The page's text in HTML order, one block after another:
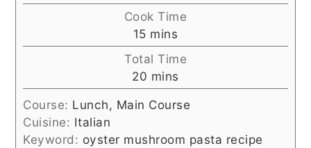
Cook Time
15minutes
mins
Total Time
20 minutes
mins
Course: Lunch, Main Course
Cuisine: Italian
Keyword: oyster mushroom pasta recipe